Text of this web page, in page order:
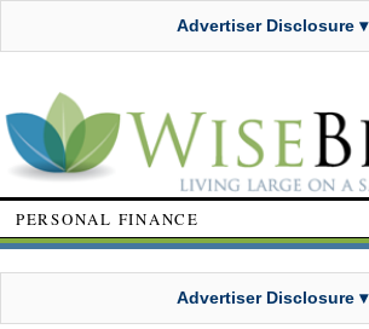
Advertiser Disclosure ▾
PERSONAL FINANCE
Advertiser Disclosure ▾